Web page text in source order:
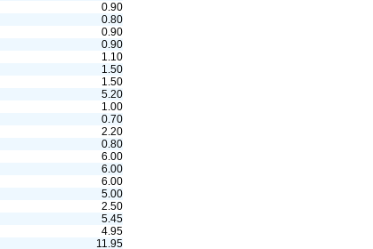
0.90
0.80
0.90
0.90
1.10
1.50
1.50
5.20
1.00
0.70
2.20
0.80
6.00
6.00
6.00
5.00
2.50
5.45
4.95
11.95